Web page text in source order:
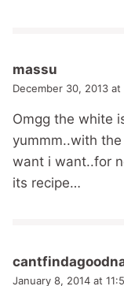
massu
December 30, 2013 at
Omgg the white
yummm..with
want i want..for
its recipe…
January 8, 2014 at